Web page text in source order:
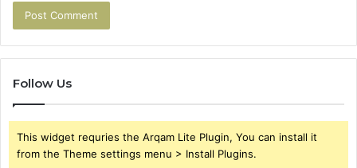
Follow Us
This widget requries the Arqam Lite Plugin, You can install it
from the Theme settings menu > Install Plugins.